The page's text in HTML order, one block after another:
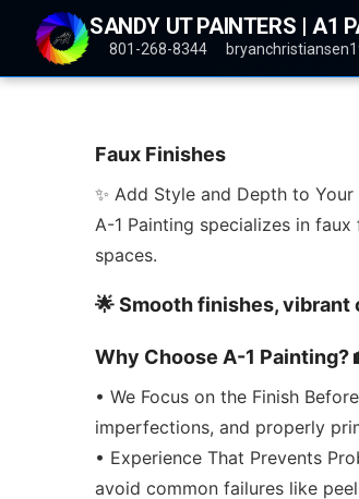
SANDY UT PAINTERS | A1
801-268-8344
Faux Finishes
✨ Add Style and Depth to Your
A-1 Painting specializes in
spaces.
🌟 Smooth finishes,
Why Choose A-1 Painting?
• We Focus on the Finish
imperfections, and properly
• Experience That Prevents
avoid common failures like